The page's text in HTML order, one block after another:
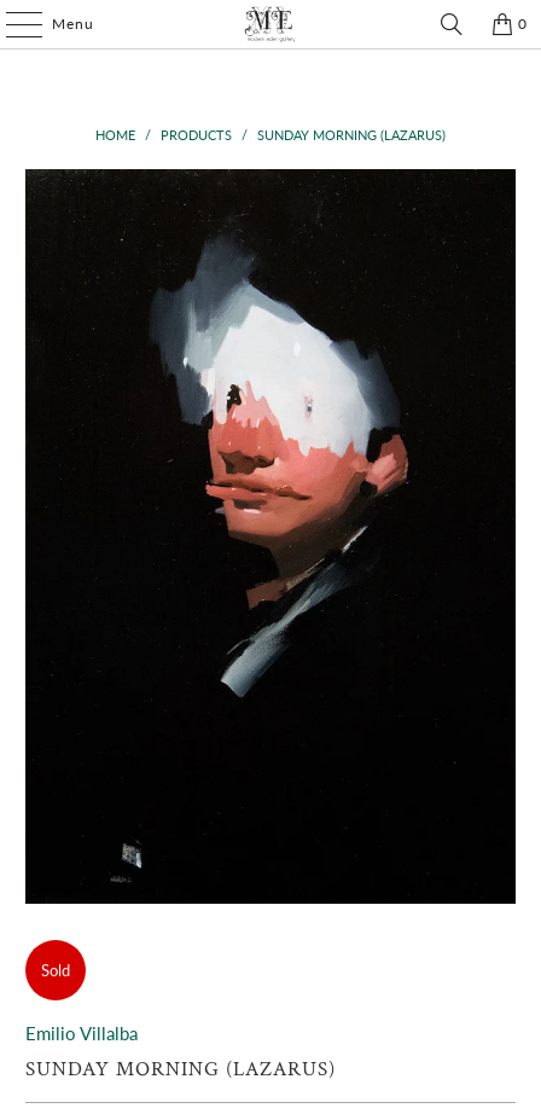
Menu 0
HOME / PRODUCTS / SUNDAY MORNING (LAZARUS)
Sold
Emilio Villalba
SUNDAY MORNING (LAZARUS)